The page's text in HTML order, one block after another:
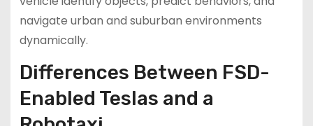
navigate urban and suburban environments
dynamically.
Differences Between FSD-
Enabled Teslas and a